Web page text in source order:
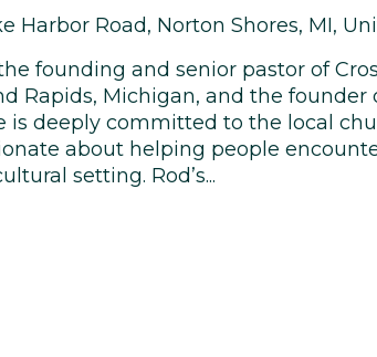
Harbor Road, Norton Shores, MI,
founding and senior pastor of
Rapids, Michigan, and the founder
is deeply committed to the local
about helping people
setting. Rod’s...